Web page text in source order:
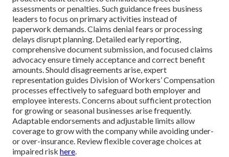
assessments or penalties. Such guidance frees business
leaders to focus on primary activities instead of
paperwork demands. Claims denial fears or processing
delays disrupt planning. Detailed early reporting,
comprehensive document submission, and focused claims
advocacy ensure timely acceptance and correct benefit
amounts. Should disagreements arise, expert
representation guides Division of Workers’ Compensation
processes effectively to safeguard both employer and
employee interests. Concerns about sufficient protection
for growing or seasonal businesses arise frequently.
Adaptable endorsements and adjustable limits allow
coverage to grow with the company while avoiding under-
or over-insurance. Review flexible coverage choices at
impaired risk here.